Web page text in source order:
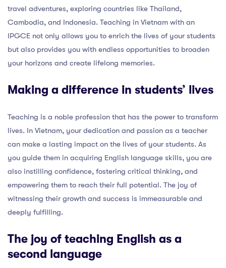
travel adventures, exploring countries like Thailand,
Cambodia, and Indonesia. Teaching in Vietnam with an
IPGCE not only allows you to enrich the lives of your students
but also provides you with endless opportunities to broaden
your horizons and create lifelong memories.
Making a difference in students’ lives
Teaching is a noble profession that has the power to transform
lives. In Vietnam, your dedication and passion as a teacher
can make a lasting impact on the lives of your students. As
you guide them in acquiring English language skills, you are
also instilling confidence, fostering critical thinking, and
empowering them to reach their full potential. The joy of
witnessing their growth and success is immeasurable and
deeply fulfilling.
The joy of teaching English as a
second language